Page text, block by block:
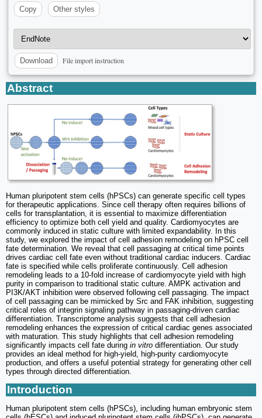
Copy
Other styles
Download File import instruction
Abstract
Human pluripotent stem cells (hPSCs) can generate specific cell types
for therapeutic applications. Since cell therapy often requires billions of
cells for transplantation, it is essential to maximize differentiation
efficiency to optimize both cell yield and quality. Cardiomyocytes are
commonly induced in static culture with limited expandability. In this
study, we explored the impact of cell adhesion remodeling on hPSC cell
fate determination. We reveal that cell passaging at critical time points
drives cardiac cell fate even without traditional cardiac inducers. Cardiac
fate is specified while cells proliferate continuously. Cell adhesion
remodeling leads to a 10-fold increase of cardiomyocyte yield with high
purity in comparison to traditional static culture. AMPK activation and
PI3K/AKT inhibition were observed following cell passaging. The impact
of cell passaging can be mimicked by Src and FAK inhibition, suggesting
critical roles of integrin signaling pathway in passaging-driven cardiac
differentiation. Transcriptome analysis suggests that cell adhesion
remodeling enhances the expression of critical cardiac genes associated
with maturation. This study highlights that cell adhesion remodeling
significantly impacts cell fate during in vitro differentiation. Our study
provides an ideal method for high-yield, high-purity cardiomyocyte
production, and offers a useful potential strategy for generating other cell
types through directed differentiation.
Introduction
Human pluripotent stem cells (hPSCs), including human embryonic stem